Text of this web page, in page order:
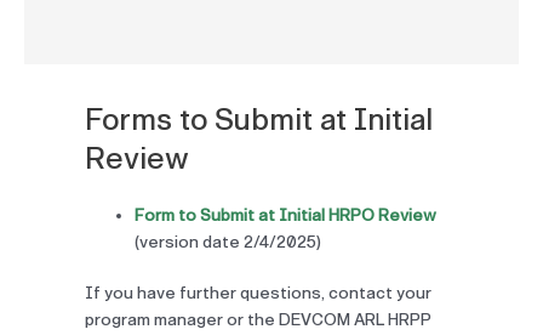
Forms to Submit at Initial
Review
Form to Submit at Initial HRPO Review
(version date 2/4/2025)
If you have further questions, contact your
program manager or the DEVCOM ARL HRPP